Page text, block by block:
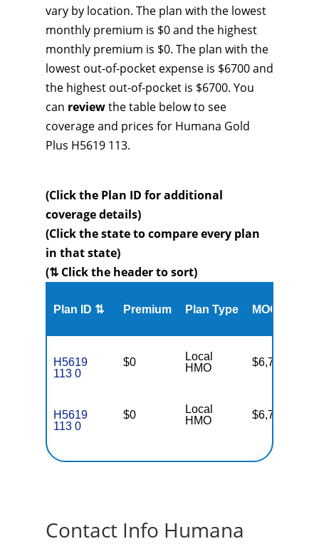
vary by location. The plan with the lowest
monthly premium is $0 and the highest
monthly premium is $0. The plan with the
lowest out-of-pocket expense is $6700 and
the highest out-of-pocket is $6700. You
can reviewthe table below to see
coverage and prices for Humana Gold
Plus H5619 113.
(Click the Plan ID for additional
coverage details)
(Click the state to compare every plan
in that state)
(⇅ Click the header to sort)
Plan ID ⇅ Premium Plan Type MOOP
H5619
113 0
$0
Local
HMO
$6,700
H5619
113 0
$0
Local
HMO
$6,700
Contact Info Humana